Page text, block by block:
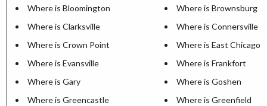
Where is Bloomington
Where is Brownsburg
Where is Clarksville
Where is Connersville
Where is Crown Point
Where is East Chicago
Where is Evansville
Where is Frankfort
Where is Gary
Where is Goshen
Where is Greencastle
Where is Greenfield